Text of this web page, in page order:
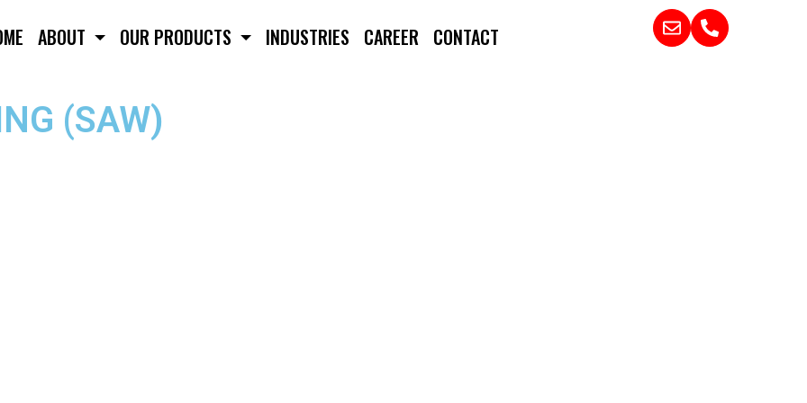
ABOUT OUR PRODUCTS INDUSTRIES CAREER CONTACT
(SAW)